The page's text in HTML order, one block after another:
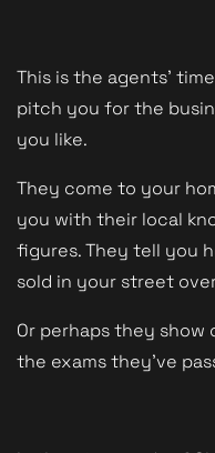
This is the agents'
pitch you for the
you like.
They come to your
you with their local
figures. They tell you
sold in your street
Or perhaps they
the exams they've